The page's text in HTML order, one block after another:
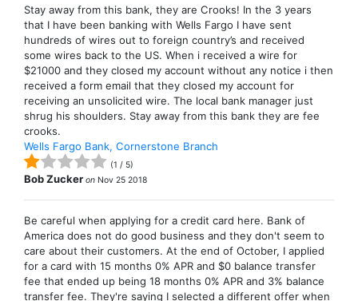
Stay away from this bank, they are Crooks! In the 3 years
that I have been banking with Wells Fargo I have sent
hundreds of wires out to foreign country’s and received
some wires back to the US. When i received a wire for
$21000 and they closed my account without any notice i then
received a form email that they closed my account for
receiving an unsolicited wire. The local bank manager just
shrug his shoulders. Stay away from this bank they are fee
crooks.
Wells Fargo Bank, Cornerstone Branch
(1 / 5)
Bob Zucker on Nov 25 2018
Be careful when applying for a credit card here. Bank of
America does not do good business and they don't seem to
care about their customers. At the end of October, I applied
for a card with 15 months 0% APR and $0 balance transfer
fee that ended up being 18 months 0% APR and 3% balance
transfer fee. They're saying I selected a different offer when